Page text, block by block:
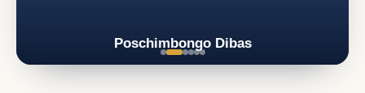
Poschimbongo Dibas